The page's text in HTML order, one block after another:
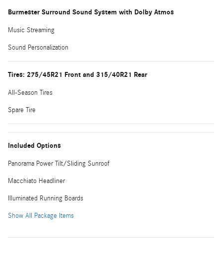
Burmester Surround Sound System with Dolby Atmos
Music Streaming
Sound Personalization
Tires: 275/45R21 Front and 315/40R21 Rear
All-Season Tires
Spare Tire
Included Options
Panorama Power Tilt/Sliding Sunroof
Macchiato Headliner
Illuminated Running Boards
Show All Package Items